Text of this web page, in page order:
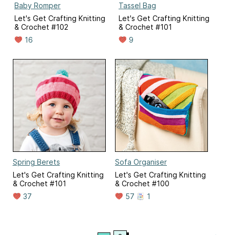
Baby Romper
Let's Get Crafting Knitting
& Crochet #102
16
Tassel Bag
Let's Get Crafting Knitting
& Crochet #101
9
Spring Berets
Let's Get Crafting Knitting
& Crochet #101
37
Sofa Organiser
Let's Get Crafting Knitting
& Crochet #100
57
1